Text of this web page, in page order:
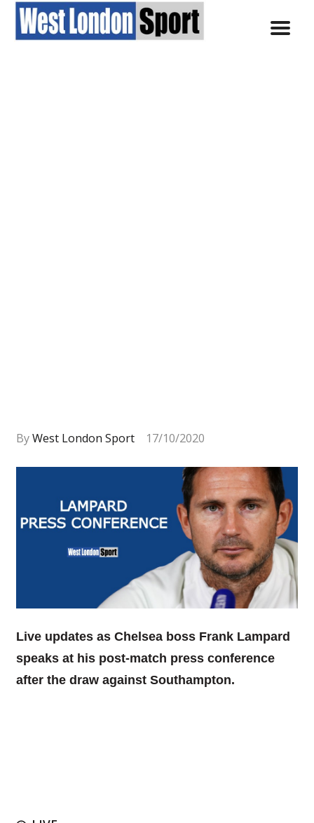
ByWest London Sport 17/10/2020
Live updates as Chelsea boss Frank Lampard
speaks at his post-match press conference
after the draw against Southampton.